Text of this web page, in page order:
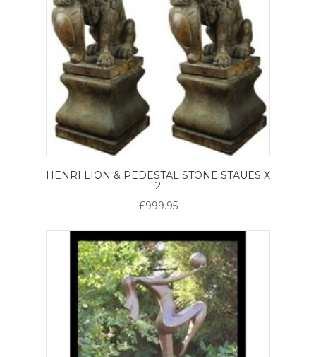
HENRI LION & PEDESTAL STONE STAUES X
2
£999.95